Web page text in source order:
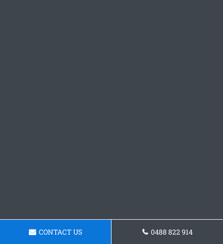
CONTACT US 0488 822 914